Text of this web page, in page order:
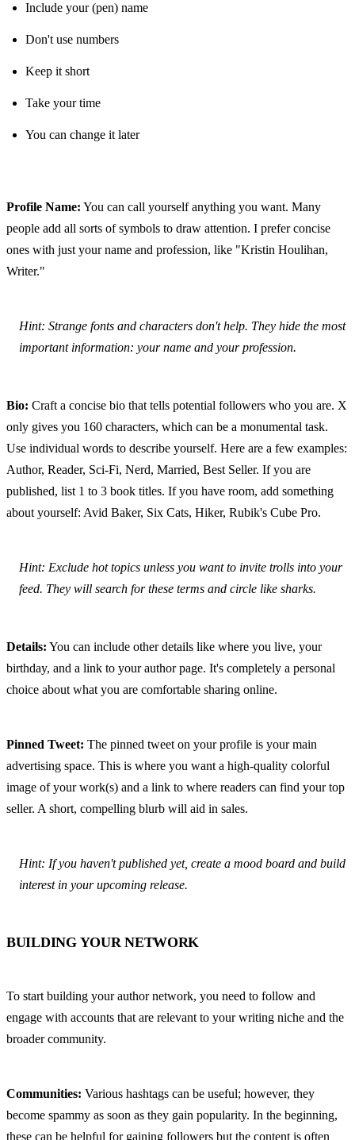
Include your (pen) name
Don't use numbers
Keep it short
Take your time
You can change it later
Profile Name: You can call yourself anything you want. Many
people add all sorts of symbols to draw attention. I prefer concise
ones with just your name and profession, like "Kristin Houlihan,
Writer."
Hint: Strange fonts and characters don't help. They hide the most
important information: your name and your profession.
Bio: Craft a concise bio that tells potential followers who you are. X
only gives you 160 characters, which can be a monumental task.
Use individual words to describe yourself. Here are a few examples:
Author, Reader, Sci-Fi, Nerd, Married, Best Seller. If you are
published, list 1 to 3 book titles. If you have room, add something
about yourself: Avid Baker, Six Cats, Hiker, Rubik's Cube Pro.
Hint: Exclude hot topics unless you want to invite trolls into your
feed. They will search for these terms and circle like sharks.
Details: You can include other details like where you live, your
birthday, and a link to your author page. It's completely a personal
choice about what you are comfortable sharing online.
Pinned Tweet: The pinned tweet on your profile is your main
advertising space. This is where you want a high-quality colorful
image of your work(s) and a link to where readers can find your top
seller. A short, compelling blurb will aid in sales.
Hint: If you haven't published yet, create a mood board and build
interest in your upcoming release.
BUILDING YOUR NETWORK
To start building your author network, you need to follow and
engage with accounts that are relevant to your writing niche and the
broader community.
Communities: Various hashtags can be useful; however, they
become spammy as soon as they gain popularity. In the beginning,
these can be helpful for gaining followers but the content is often